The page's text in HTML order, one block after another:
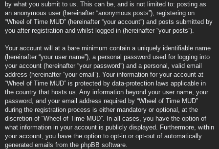
by what you submit to us. This can be, and is not limited to: posting as
an anonymous user (hereinafter “anonymous posts”), registering on
“Wheel of Time MUD” (hereinafter “your account”) and posts submitted by
you after registration and whilst logged in (hereinafter “your posts”).
Your account will at a bare minimum contain a uniquely identifiable name
(hereinafter “your user name”), a personal password used for logging into
your account (hereinafter “your password”) and a personal, valid email
address (hereinafter “your email”). Your information for your account at
“Wheel of Time MUD” is protected by data-protection laws applicable in
the country that hosts us. Any information beyond your user name, your
password, and your email address required by “Wheel of Time MUD”
during the registration process is either mandatory or optional, at the
discretion of “Wheel of Time MUD”. In all cases, you have the option of
what information in your account is publicly displayed. Furthermore, within
your account, you have the option to opt-in or opt-out of automatically
generated emails from the phpBB software.